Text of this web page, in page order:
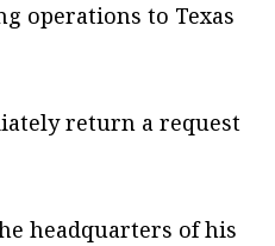
operations to Texas
return a request
headquarters of his